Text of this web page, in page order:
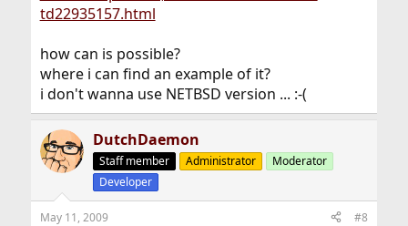
td22935157.html
how can is possible?
where i can find an example of it?
i don't wanna use NETBSD version ... :-(
DutchDaemon
Staff member Administrator
Moderator
Developer
May 11, 2009 #8